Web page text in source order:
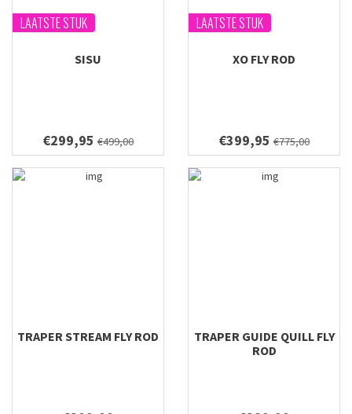
LAATSTE STUK
SISU
€299,95 €499,00
LAATSTE STUK
XO FLY ROD
€399,95 €775,00
TRAPER STREAM FLY ROD
TRAPER GUIDE QUILL FLY
ROD